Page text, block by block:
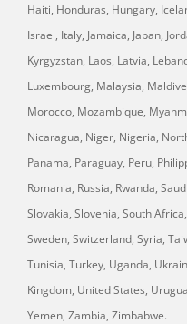
Haiti, Honduras, Hungary,
Israel, Italy, Jamaica, Japan,
Kyrgyzstan, Laos, Latvia,
Luxembourg, Malaysia,
Morocco, Mozambique,
Nicaragua, Niger, Nigeria,
Panama, Paraguay, Peru,
Romania, Russia, Rwanda,
Slovakia, Slovenia, South
Sweden, Switzerland, Syria,
Tunisia, Turkey, Uganda,
Kingdom, United States,
Yemen, Zambia, Zimbabwe.